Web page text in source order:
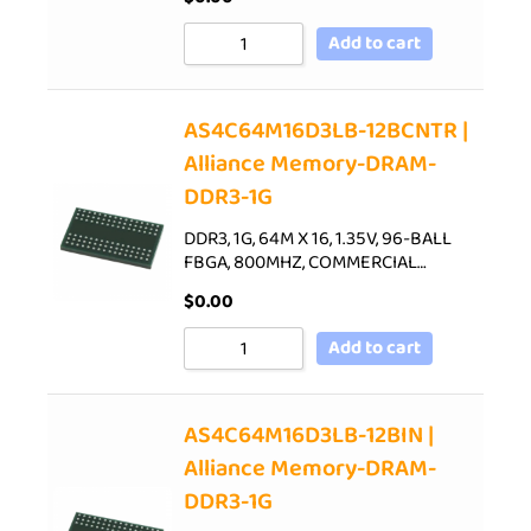
Add to cart
AS4C64M16D3LB-12BCNTR |
Alliance Memory-DRAM-
DDR3-1G
DDR3, 1G, 64M X 16, 1.35V, 96-BALL
FBGA, 800MHZ, COMMERCIAL…
$0.00
Add to cart
AS4C64M16D3LB-12BIN |
Alliance Memory-DRAM-
DDR3-1G